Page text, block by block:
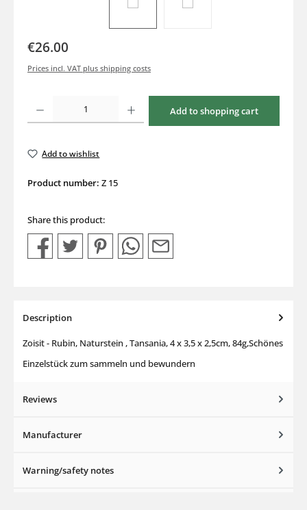
€26.00
Prices incl. VAT plus shipping costs
Product Quantity: Enter the desired amount or use the buttons to increase or
Add to shopping cart
Add to wishlist
Product number: Z 15
Share this product:
Description
Zoisit - Rubin, Naturstein , Tansania, 4 x 3,5 x 2,5cm, 84g,Schönes
Einzelstück zum sammeln und bewundern
Reviews
Manufacturer
Warning/safety notes